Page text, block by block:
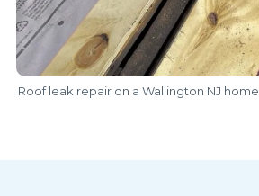
Roof leak repair on a Wallington NJ home